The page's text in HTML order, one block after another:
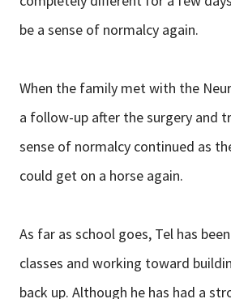
be a sense of normalcy again.
When the family met with the
a follow-up after the surgery and
sense of normalcy continued as
could get on a horse again.
As far as school goes, Tel has
classes and working toward
back up. Although he has had a